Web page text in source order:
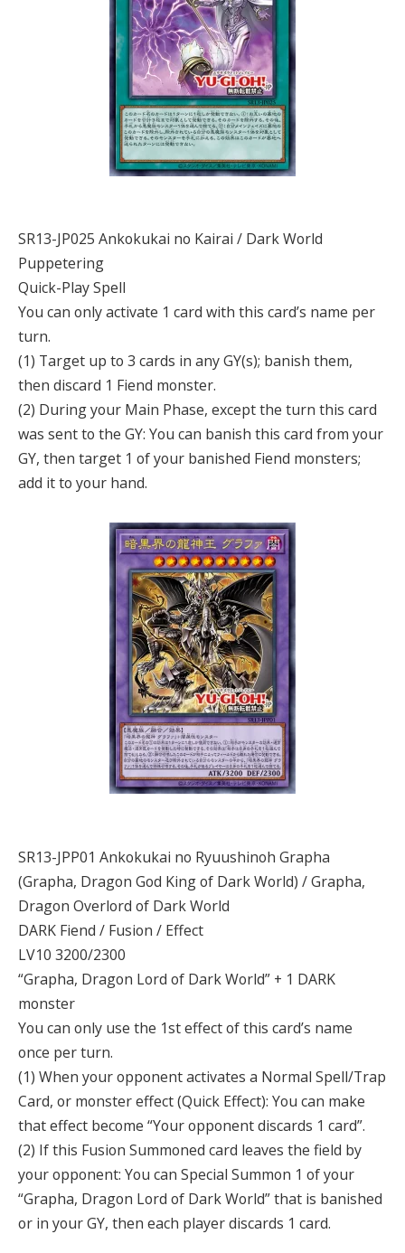
SR13-JP025 Ankokukai no Kairai / Dark World
Puppetering
Quick-Play Spell
You can only activate 1 card with this card’s name per
turn.
(1) Target up to 3 cards in any GY(s); banish them,
then discard 1 Fiend monster.
(2) During your Main Phase, except the turn this card
was sent to the GY: You can banish this card from your
GY, then target 1 of your banished Fiend monsters;
add it to your hand.
SR13-JPP01 Ankokukai no Ryuushinoh Grapha
(Grapha, Dragon God King of Dark World) / Grapha,
Dragon Overlord of Dark World
DARK Fiend / Fusion / Effect
LV10 3200/2300
“Grapha, Dragon Lord of Dark World” + 1 DARK
monster
You can only use the 1st effect of this card’s name
once per turn.
(1) When your opponent activates a Normal Spell/Trap
Card, or monster effect (Quick Effect): You can make
that effect become “Your opponent discards 1 card”.
(2) If this Fusion Summoned card leaves the field by
your opponent: You can Special Summon 1 of your
“Grapha, Dragon Lord of Dark World” that is banished
or in your GY, then each player discards 1 card.